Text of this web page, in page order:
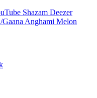
Shazam Deezer
Gaana Anghami Melon